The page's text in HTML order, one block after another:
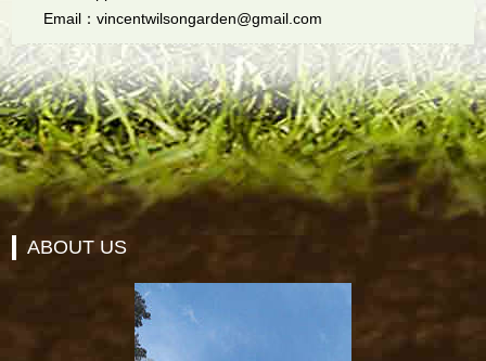
Email：vincentwilsongarden@gmail.com
ABOUT US